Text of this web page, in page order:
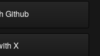
Github
X